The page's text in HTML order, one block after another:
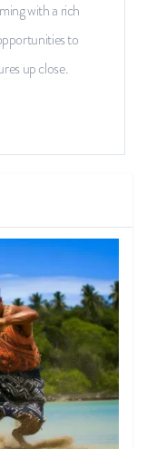
with a rich
to
up close.